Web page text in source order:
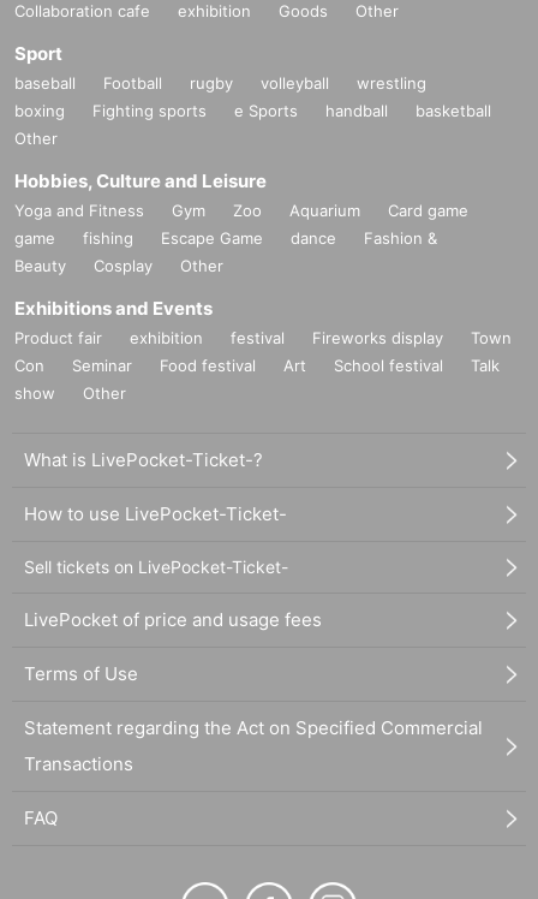
Collaboration cafe exhibition Goods Other
Sport
baseball Football rugby volleyball
wrestling
boxing
Fighting sports e Sports handball
basketball
Other
Hobbies, Culture and Leisure
Yoga and Fitness Gym Zoo Aquarium
Card game
game
fishing Escape Game dance
Fashion &
Beauty
Cosplay Other
Exhibitions and Events
Product fair exhibition festival Fireworks display
Town
Con
Seminar Food festival Art School festival
Talk
show
Other
What is LivePocket-Ticket-?
How to use LivePocket-Ticket-
Sell tickets on LivePocket-Ticket-
LivePocket of price and usage fees
Terms of Use
Statement regarding the Act on Specified Commercial
Transactions
FAQ